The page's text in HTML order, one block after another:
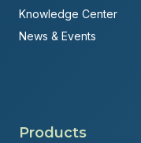
Knowledge Center
News & Events
Products